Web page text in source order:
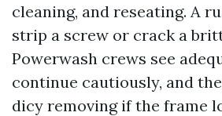
cleaning, and reseating. A
strip a screw or crack a
Powerwash crews see
continue cautiously, and
dicy removing if the frame